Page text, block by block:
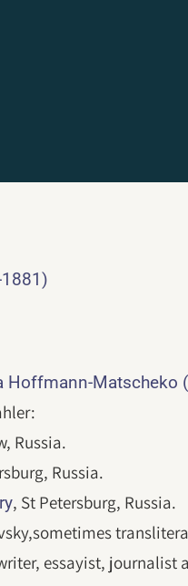
Hoffmann-Matscheko
Russia.
Russia.
, St Petersburg, Russia.
essayist, journalist